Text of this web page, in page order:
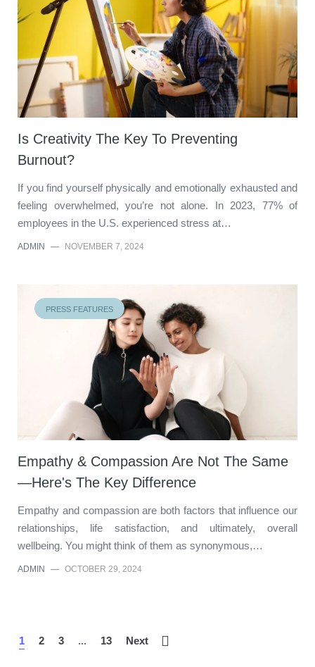
Is Creativity The Key To Preventing
Burnout?
If you find yourself physically and emotionally exhausted and
feeling overwhelmed, you’re not alone. In 2023, 77% of
employees in the U.S. experienced stress at…
ADMIN — NOVEMBER 7, 2024
PRESS FEATURES
Empathy & Compassion Are Not The Same
—Here's The Key Difference
Empathy and compassion are both factors that influence our
relationships, life satisfaction, and ultimately, overall
wellbeing. You might think of them as synonymous,…
ADMIN — OCTOBER 29, 2024
1 2 3 ... 13 Next